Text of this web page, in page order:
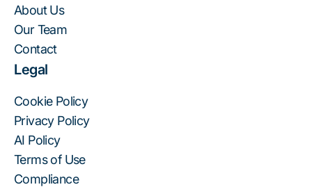
About Us
Our Team
Contact
Legal
Cookie Policy
Privacy Policy
AI Policy
Terms of Use
Compliance